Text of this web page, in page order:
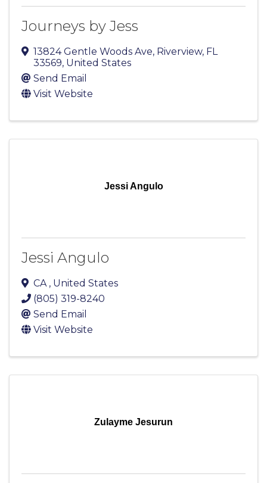
Journeys by Jess
13824 Gentle Woods Ave, Riverview, FL
33569, United States
Send Email
Visit Website
Jessi Angulo
Jessi Angulo
CA , United States
(805) 319-8240
Send Email
Visit Website
Zulayme Jesurun